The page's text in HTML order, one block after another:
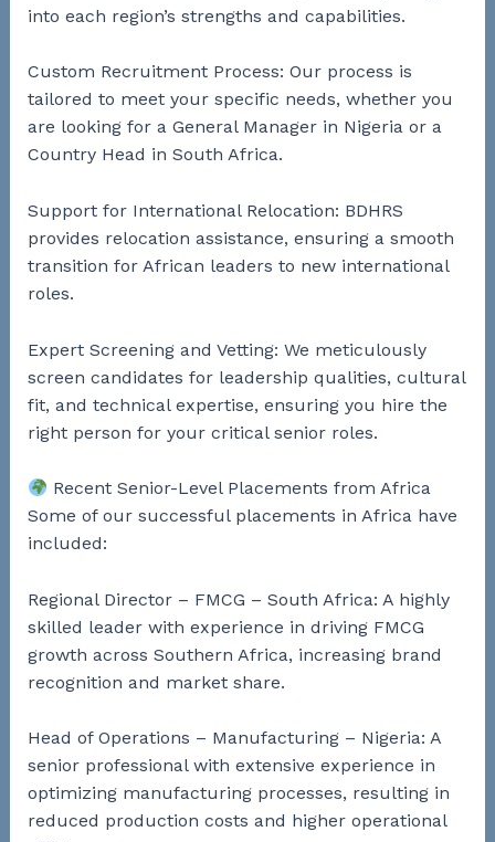
into each region’s strengths and capabilities.
Custom Recruitment Process: Our process is
tailored to meet your specific needs, whether you
are looking for a General Manager in Nigeria or a
Country Head in South Africa.
Support for International Relocation: BDHRS
provides relocation assistance, ensuring a smooth
transition for African leaders to new international
roles.
Expert Screening and Vetting: We meticulously
screen candidates for leadership qualities, cultural
fit, and technical expertise, ensuring you hire the
right person for your critical senior roles.
Recent Senior-Level Placements from Africa
Some of our successful placements in Africa have
included:
Regional Director – FMCG – South Africa: A highly
skilled leader with experience in driving FMCG
growth across Southern Africa, increasing brand
recognition and market share.
Head of Operations – Manufacturing – Nigeria: A
senior professional with extensive experience in
optimizing manufacturing processes, resulting in
reduced production costs and higher operational